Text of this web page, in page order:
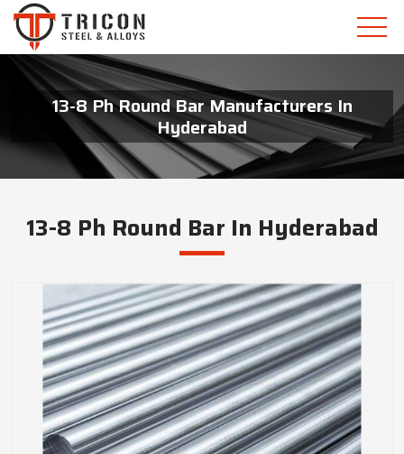
13-8 Ph Round Bar Manufacturers In
Hyderabad
13-8 Ph Round Bar In Hyderabad